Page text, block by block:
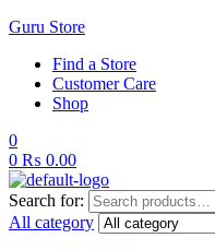
Guru Store
Find a Store
Customer Care
Shop
0
0 ₨ 0.00
Search for:
All category